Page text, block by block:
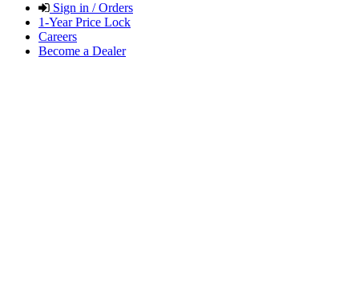
Sign in / Orders
1-Year Price Lock
Careers
Become a Dealer